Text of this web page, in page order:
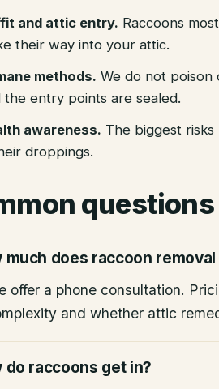
and attic entry. Raccoons
their way into your attic.
methods. We do not poison
the entry points are sealed.
awareness. The biggest
droppings.
questions
much does raccoon
offer a phone consultation.
and whether attic
do raccoons get in?